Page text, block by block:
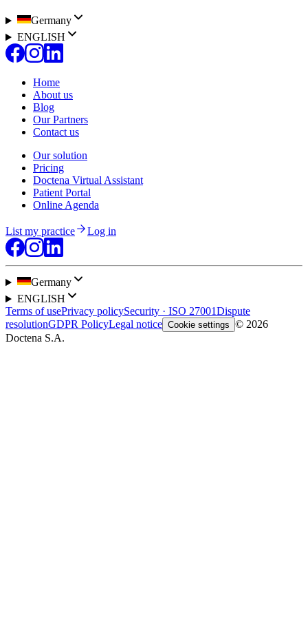
Germany
ENGLISH
Home
About us
Blog
Our Partners
Contact us
Our solution
Pricing
Doctena Virtual Assistant
Patient Portal
Online Agenda
List my practice Log in
Germany
ENGLISH
Terms of usePrivacy policySecurity · ISO 27001Dispute
resolutionGDPR PolicyLegal notice Cookie settings © 2026
Doctena S.A.